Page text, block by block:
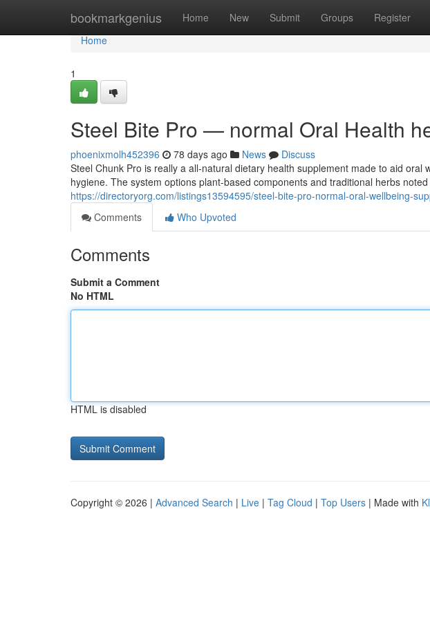
bookmarkgenius Home New Submit Groups Register
Home
Home
1
Steel Bite Pro — normal Oral Health
phoenixmolh452396 78 days ago News
Discuss
Steel Chunk Pro is really a all-natural dietary health supplement made to aid oral
hygiene. The system options plant-based components and traditional herbs
https://directoryorg.com/listings13594595/steel-bite-pro-normal-oral-wellbeing-
Comments
Who Upvoted
Comments
Submit a Comment
No HTML
HTML is disabled
Copyright © 2026 | Advanced Search | Live | Tag Cloud | Top Users | Made with